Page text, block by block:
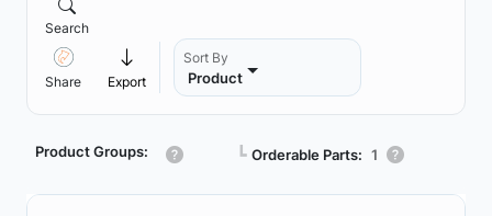
Search
Share Export
Sort By
Product
Product Groups: ┗ Orderable Parts: 1